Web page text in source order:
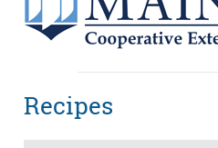
Recipes